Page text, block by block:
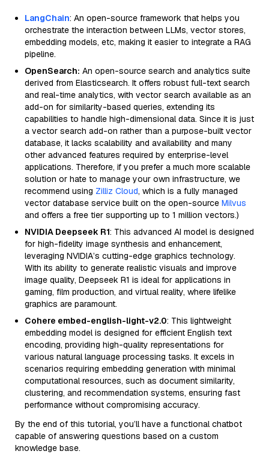
LangChain: An open-source framework that helps you
orchestrate the interaction between LLMs, vector stores,
embedding models, etc, making it easier to integrate a RAG
pipeline.
OpenSearch: An open-source search and analytics suite
derived from Elasticsearch. It offers robust full-text search
and real-time analytics, with vector search available as an
add-on for similarity-based queries, extending its
capabilities to handle high-dimensional data. Since it is just
a vector search add-on rather than a purpose-built vector
database, it lacks scalability and availability and many
other advanced features required by enterprise-level
applications. Therefore, if you prefer a much more scalable
solution or hate to manage your own infrastructure, we
recommend using Zilliz Cloud, which is a fully managed
vector database service built on the open-source Milvus
and offers a free tier supporting up to 1 million vectors.)
NVIDIA Deepseek R1: This advanced AI model is designed
for high-fidelity image synthesis and enhancement,
leveraging NVIDIA’s cutting-edge graphics technology.
With its ability to generate realistic visuals and improve
image quality, Deepseek R1 is ideal for applications in
gaming, film production, and virtual reality, where lifelike
graphics are paramount.
Cohere embed-english-light-v2.0: This lightweight
embedding model is designed for efficient English text
encoding, providing high-quality representations for
various natural language processing tasks. It excels in
scenarios requiring embedding generation with minimal
computational resources, such as document similarity,
clustering, and recommendation systems, ensuring fast
performance without compromising accuracy.
By the end of this tutorial, you’ll have a functional chatbot
capable of answering questions based on a custom
knowledge base.